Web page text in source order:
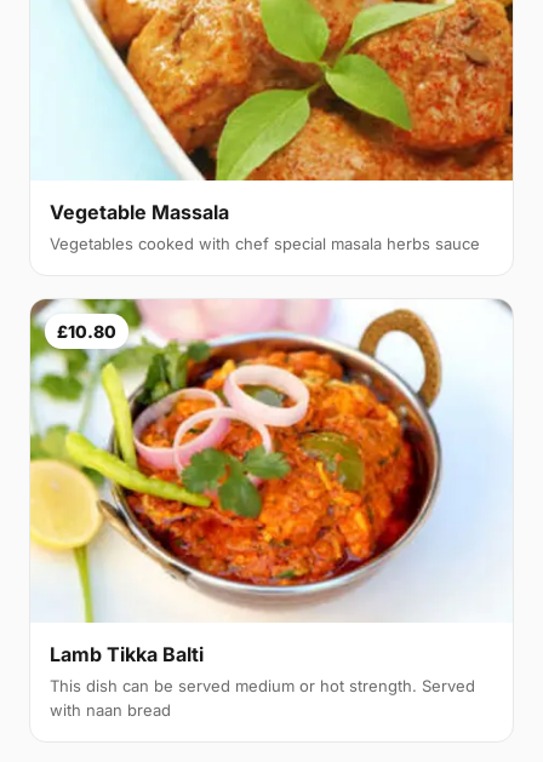
Vegetable Massala
Vegetables cooked with chef special masala herbs sauce
£10.80
Lamb Tikka Balti
This dish can be served medium or hot strength. Served
with naan bread